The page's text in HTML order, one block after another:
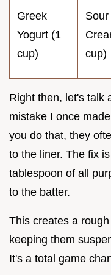
Greek
Yogurt (1
cup)
Sour
cup)
Right then, let's talk
mistake I once
you do that, they
to the liner. The fix
tablespoon of all
to the batter.
This creates a
keeping them
It's a total game